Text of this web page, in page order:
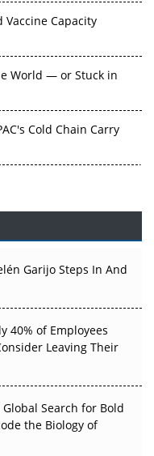
Capacity
World — or Stuck in
Cold Chain Carry
Before the Atoms
That
Earn
Garijo Steps In And
40% of Employees
Leaving Their
Search for Bold
the Biology of